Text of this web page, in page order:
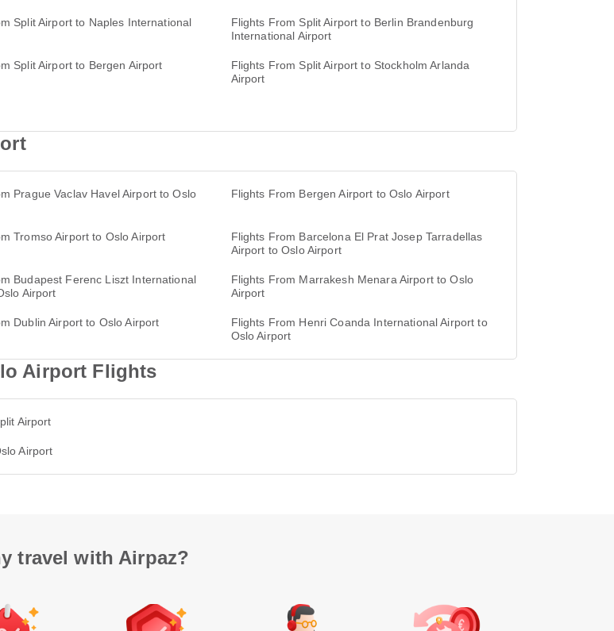
Split Airport to Naples International
Flights From Split Airport to Berlin Brandenburg
International Airport
Split Airport to Bergen Airport
Flights From Split Airport to Stockholm Arlanda
Airport
Prague Vaclav Havel Airport to Oslo
Flights From Bergen Airport to Oslo Airport
Tromso Airport to Oslo Airport
Flights From Barcelona El Prat Josep Tarradellas
Airport to Oslo Airport
Budapest Ferenc Liszt International
Airport
Flights From Marrakesh Menara Airport to Oslo
Airport
Dublin Airport to Oslo Airport
Flights From Henri Coanda International Airport to
Oslo Airport
Airport Flights
Airport
Airport
travel with Airpaz?